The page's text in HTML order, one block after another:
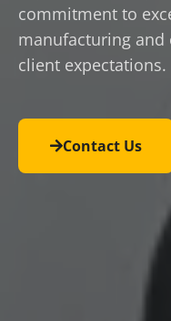
commitment to
manufacturing
client expectations.
Contact Us